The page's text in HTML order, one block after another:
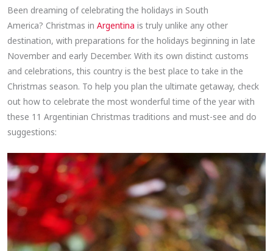
Been dreaming of celebrating the holidays in South
America? Christmas inArgentina is truly unlike any other
destination, with preparations for the holidays beginning in late
November and early December. With its own distinct customs
and celebrations, this country is the best place to take in the
Christmas season. To help you plan the ultimate getaway, check
out how to celebrate the most wonderful time of the year with
these 11 Argentinian Christmas traditions and must-see and do
suggestions: